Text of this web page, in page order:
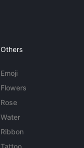
Others
Emoji
Flowers
Rose
Water
Ribbon